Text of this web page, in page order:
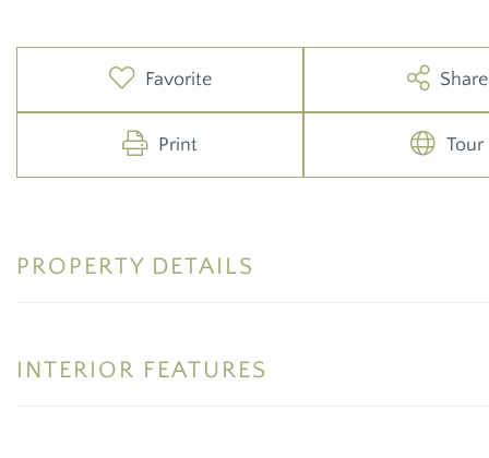
Favorite Share
Print Tour
PROPERTY DETAILS
INTERIOR FEATURES